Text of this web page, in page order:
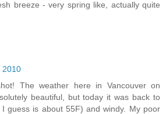
breeze - very spring like, actually quite
2010
The weather here in Vancouver on
beautiful, but today it was back to
guess is about 55F) and windy. My poor